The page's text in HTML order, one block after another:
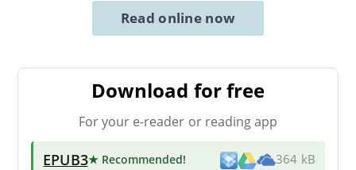
Read online now
Download for free
For your e-reader or reading app
EPUB3★ Recommended! 364 kB